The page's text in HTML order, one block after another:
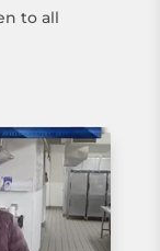
to all